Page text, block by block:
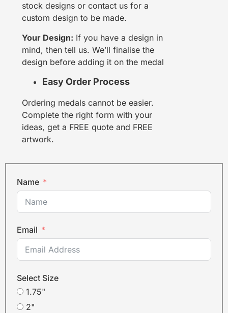
stock designs or contact us for a
custom design to be made.
Your Design: If you have a design in
mind, then tell us. We’ll finalise the
design before adding it on the medal
Easy Order Process
Ordering medals cannot be easier.
Complete the right form with your
ideas, get a FREE quote and FREE
artwork.
Name
Email
Select Size
1.75"
2"